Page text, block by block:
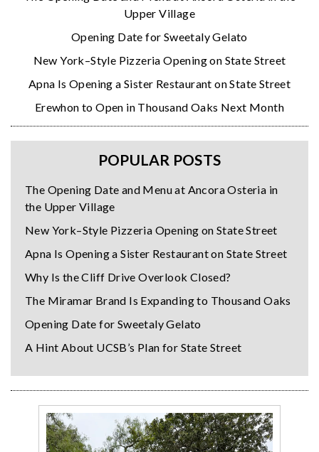
Upper Village
Opening Date for Sweetaly Gelato
New York–Style Pizzeria Opening on State Street
Apna Is Opening a Sister Restaurant on State Street
Erewhon to Open in Thousand Oaks Next Month
POPULAR POSTS
The Opening Date and Menu at Ancora Osteria in
the Upper Village
New York–Style Pizzeria Opening on State Street
Apna Is Opening a Sister Restaurant on State Street
Why Is the Cliff Drive Overlook Closed?
The Miramar Brand Is Expanding to Thousand Oaks
Opening Date for Sweetaly Gelato
A Hint About UCSB’s Plan for State Street